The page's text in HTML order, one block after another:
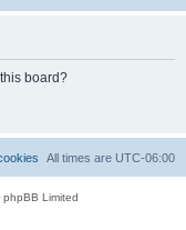
board?
All times are UTC-06:00
Limited